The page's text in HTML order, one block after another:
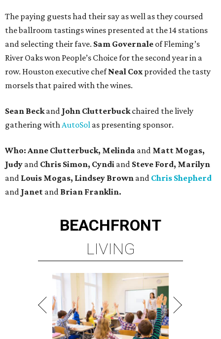
The paying guests had their say as well as they coursed
the ballroom tastings wines presented at the 14 stations
and selecting their fave. Sam Governale of Fleming’s
River Oaks won People’s Choice for the second year in a
row. Houston executive chefNeal Cox provided the tasty
morsels that paired with the wines.
Sean Beckand John Clutterbuckchaired the lively
gathering withAutoSol as presenting sponsor.
Who: Anne Clutterbuck, Melinda and Matt Mogas,
Judy and Chris Simon, Cyndi and Steve Ford, Marilyn
and Louis Mogas, Lindsey Brown and Chris Shepherd
and Janet and Brian Franklin.
BEACHFRONT
LIVING